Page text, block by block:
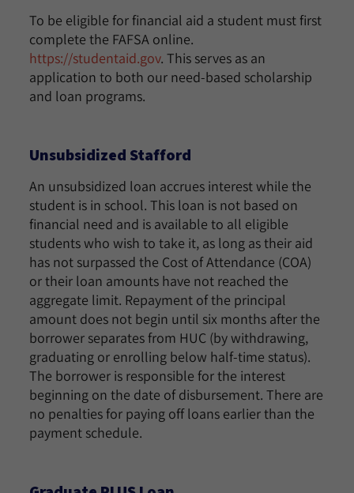
To be eligible for financial aid a student must first
complete the FAFSA online.
https://studentaid.gov. This serves as an
application to both our need-based scholarship
and loan programs.
Unsubsidized Stafford
An unsubsidized loan accrues interest while the
student is in school. This loan is not based on
financial need and is available to all eligible
students who wish to take it, as long as their aid
has not surpassed the Cost of Attendance (COA)
or their loan amounts have not reached the
aggregate limit. Repayment of the principal
amount does not begin until six months after the
borrower separates from HUC (by withdrawing,
graduating or enrolling below half-time status).
The borrower is responsible for the interest
beginning on the date of disbursement. There are
no penalties for paying off loans earlier than the
payment schedule.